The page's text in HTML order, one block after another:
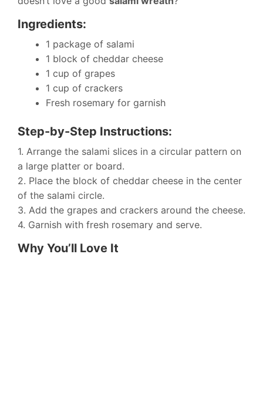
Ingredients:
1 package of salami
1 block of cheddar cheese
1 cup of grapes
1 cup of crackers
Fresh rosemary for garnish
Step-by-Step Instructions:
1. Arrange the salami slices in a circular pattern on
a large platter or board.
2. Place the block of cheddar cheese in the center
of the salami circle.
3. Add the grapes and crackers around the cheese.
4. Garnish with fresh rosemary and serve.
Why You’ll Love It